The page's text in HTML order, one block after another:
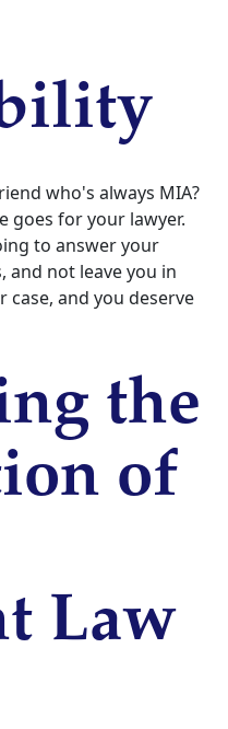
who's always MIA?
goes for your lawyer.
to answer your
and not leave you in
case, and you deserve
the
of
Law